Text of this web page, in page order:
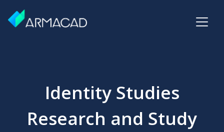
Identity Studies
Research and Study